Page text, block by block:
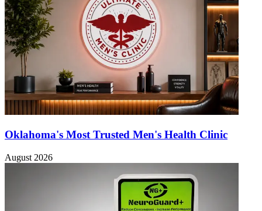
Oklahoma's Most Trusted Men's Health Clinic
August 2026